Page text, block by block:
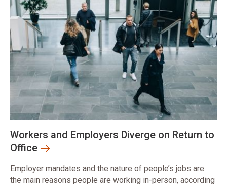
Workers and Employers Diverge on Return to
Office
Employer mandates and the nature of people’s jobs are
the main reasons people are working in-person, according